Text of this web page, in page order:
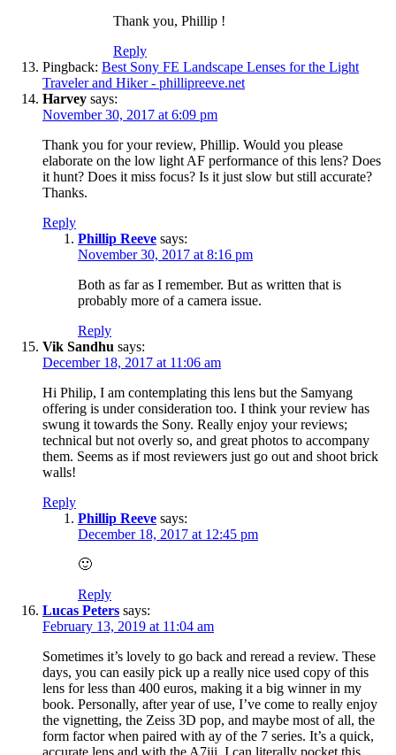
Thank you, Phillip !
Reply
Pingback: Best Sony FE Landscape Lenses for the Light
Traveler and Hiker - phillipreeve.net
Harvey says:
November 30, 2017 at 6:09 pm
Thank you for your review, Phillip. Would you please
elaborate on the low light AF performance of this lens? Does
it hunt? Does it miss focus? Is it just slow but still accurate?
Thanks.
Reply
Phillip Reeve says:
November 30, 2017 at 8:16 pm
Both as far as I remember. But as written that is
probably more of a camera issue.
Reply
Vik Sandhu says:
December 18, 2017 at 11:06 am
Hi Philip, I am contemplating this lens but the Samyang
offering is under consideration too. I think your review has
swung it towards the Sony. Really enjoy your reviews;
technical but not overly so, and great photos to accompany
them. Seems as if most reviewers just go out and shoot brick
walls!
Reply
Phillip Reeve says:
December 18, 2017 at 12:45 pm
🙂
Reply
Lucas Peters says:
February 13, 2019 at 11:04 am
Sometimes it’s lovely to go back and reread a review. These
days, you can easily pick up a really nice used copy of this
lens for less than 400 euros, making it a big winner in my
book. Personally, after year of use, I’ve come to really enjoy
the vignetting, the Zeiss 3D pop, and maybe most of all, the
form factor when paired with ay of the 7 series. It’s a quick,